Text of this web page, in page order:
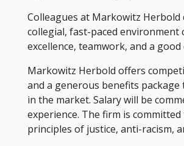
Colleagues at Markowitz Herbold
collegial, fast-paced environment
excellence, teamwork, and a
Markowitz Herbold offers
and a generous benefits package
in the market. Salary will be
experience. The firm is
principles of justice, anti-racism,